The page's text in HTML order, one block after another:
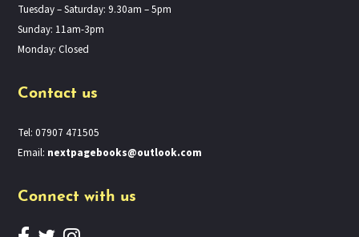
Tuesday – Saturday: 9.30am – 5pm
Sunday: 11am-3pm
Monday: Closed
Contact us
Tel: 07907 471505
Email: nextpagebooks@outlook.com
Connect with us